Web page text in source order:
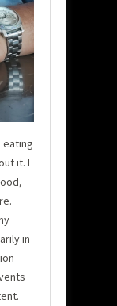
eating
it. I
in